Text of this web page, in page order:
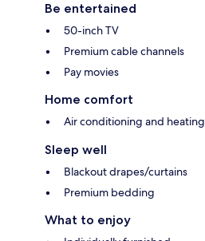
Be entertained
50-inch TV
Premium cable channels
Pay movies
Home comfort
Air conditioning and heating
Sleep well
Blackout drapes/curtains
Premium bedding
What to enjoy